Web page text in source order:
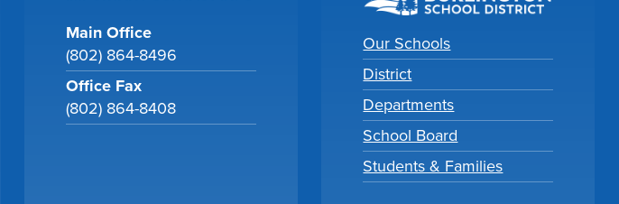
Main Office
(802) 864-8496
Office Fax
(802) 864-8408
Our Schools
District
Departments
School Board
Students & Families